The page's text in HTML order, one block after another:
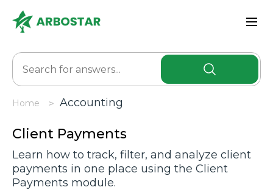
Home Accоunting
Client Payments
Learn how to track, filter, and analyze client
payments in one place using the Client
Payments module.